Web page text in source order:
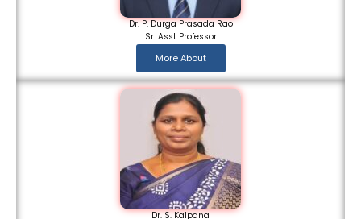
Dr. P. Durga Prasada Rao
Sr. Asst Professor
More About
Dr. S. Kalpana